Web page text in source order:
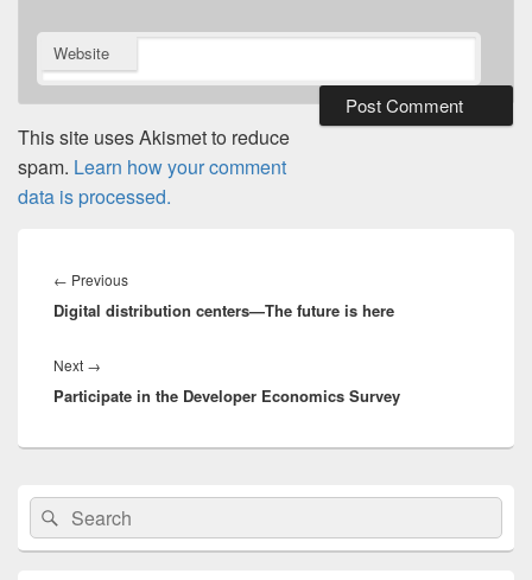
Website
This site uses Akismet to reduce
spam. Learn how your comment
data is processed.
navigation
← PreviousPrevious
post:
Digital distribution centers—The future is here
Next →
post:
Participate in the Developer Economics Survey
Primary
Sidebar
Widget
Area
Search
for:
Search